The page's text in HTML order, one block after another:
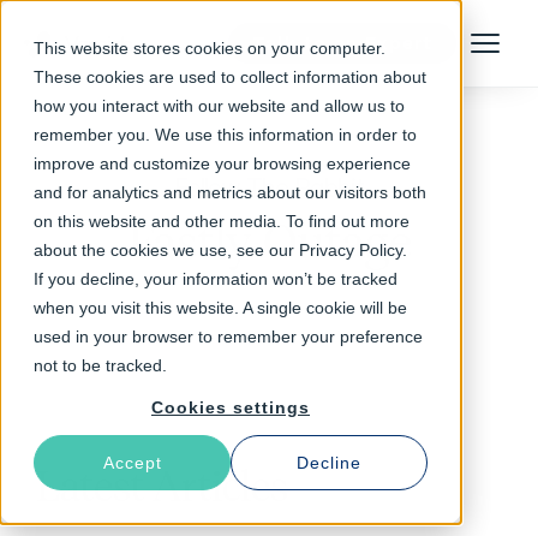
This website stores cookies on your computer.
These cookies are used to collect information about
how you interact with our website and allow us to
remember you. We use this information in order to
improve and customize your browsing experience
and for analytics and metrics about our visitors both
on this website and other media. To find out more
about the cookies we use, see our Privacy Policy.
If you decline, your information won’t be tracked
when you visit this website. A single cookie will be
used in your browser to remember your preference
not to be tracked.
Cookies settings
Accept Decline
Talk to an Expert Menu
Follow The Rabbit
Fastly Outage
Latest Articles